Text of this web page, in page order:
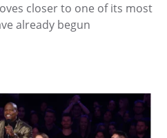
closer to one of its most
already begun